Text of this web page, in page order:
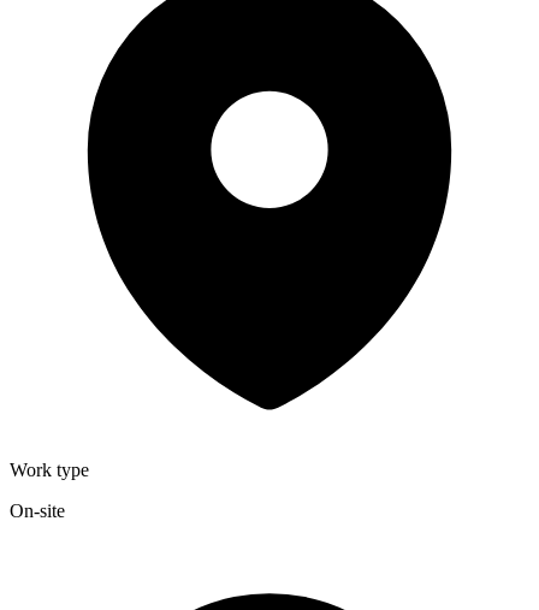
Work type
On-site